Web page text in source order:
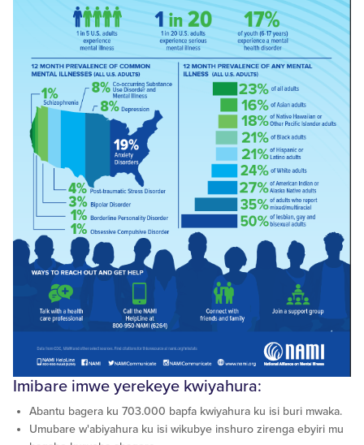
Imibare imwe yerekeye kwiyahura:
Abantu bagera ku 703.000 bapfa kwiyahura ku isi buri mwaka.
Umubare w'abiyahura ku isi wikubye inshuro zirenga ebyiri mu